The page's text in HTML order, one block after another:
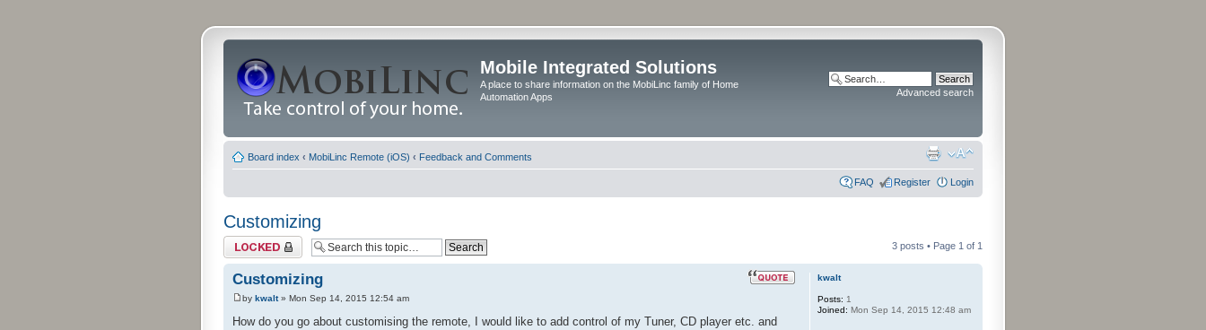
Mobile Integrated Solutions
A place to share information on the MobiLinc family of Home
Automation Apps
Advanced search
Board index ‹ MobiLinc Remote (iOS) ‹ Feedback and Comments
FAQ Register Login
Customizing
Topic locked 3 posts • Page 1 of 1
Customizing
by kwalt» Mon Sep 14, 2015 12:54 am
How do you go about customising the remote, I would like to add control of my Tuner, CD player etc. and
kwalt
Posts: 1
Joined: Mon Sep 14, 2015 12:48 am